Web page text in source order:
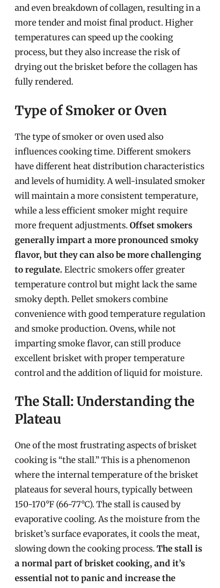
and even breakdown of collagen, resulting in a
more tender and moist final product. Higher
temperatures can speed up the cooking
process, but they also increase the risk of
drying out the brisket before the collagen has
fully rendered.
Type of Smoker or Oven
The type of smoker or oven used also
influences cooking time. Different smokers
have different heat distribution characteristics
and levels of humidity. A well-insulated smoker
will maintain a more consistent temperature,
while a less efficient smoker might require
more frequent adjustments.Offset smokers
generally impart a more pronounced smoky
flavor, but they can also be more challenging
to regulate. Electric smokers offer greater
temperature control but might lack the same
smoky depth. Pellet smokers combine
convenience with good temperature regulation
and smoke production. Ovens, while not
imparting smoke flavor, can still produce
excellent brisket with proper temperature
control and the addition of liquid for moisture.
The Stall: Understanding the
Plateau
One of the most frustrating aspects of brisket
cooking is “the stall.” This is a phenomenon
where the internal temperature of the brisket
plateaus for several hours, typically between
150-170°F (66-77°C). The stall is caused by
evaporative cooling. As the moisture from the
brisket’s surface evaporates, it cools the meat,
slowing down the cooking process.The stall is
a normal part of brisket cooking, and it’s
essential not to panic and increase the